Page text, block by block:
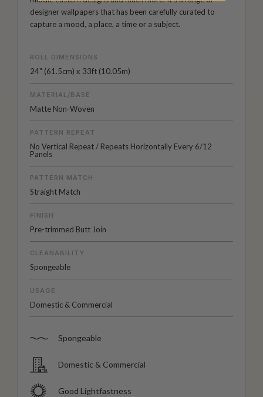
designer wallpapers that has been carefully curated to
capture a mood, a place, a time or a subject.
ROLL DIMENSIONS
24" (61.5cm) x 33ft (10.05m)
MATERIAL/BASE
Matte Non-Woven
PATTERN REPEAT
No Vertical Repeat / Repeats Horizontally Every 6/12
Panels
PATTERN MATCH
Straight Match
FINISH
Pre-trimmed Butt Join
CLEANABILITY
Spongeable
USAGE
Domestic & Commercial
Spongeable
Domestic & Commercial
Good Lightfastness